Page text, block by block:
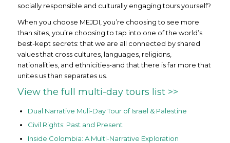
socially responsible and culturally engaging tours yourself?
When you choose MEJDI, you’re choosing to see more
than sites, you’re choosing to tap into one of the world’s
best-kept secrets: that we are all connected by shared
values that cross cultures, languages, religions,
nationalities, and ethnicities-and that there is far more that
unites us than separates us.
View the full multi-day tours list >>
Dual Narrative Muli-Day Tour of Israel & Palestine
Civil Rights: Past and Present
Inside Colombia: A Multi-Narrative Exploration